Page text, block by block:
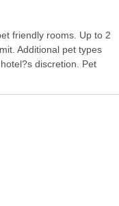
friendly rooms. Up to 2
Additional pet types
discretion. Pet